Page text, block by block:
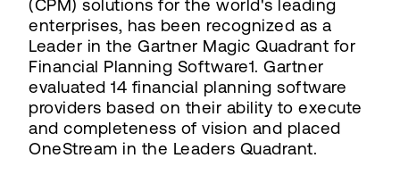
(CPM) solutions for the world's leading
enterprises, has been recognized as a
Leader in the Gartner Magic Quadrant for
Financial Planning Software1. Gartner
evaluated 14 financial planning software
providers based on their ability to execute
and completeness of vision and placed
OneStream in the Leaders Quadrant.